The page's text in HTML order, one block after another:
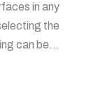
in any
the
can be…